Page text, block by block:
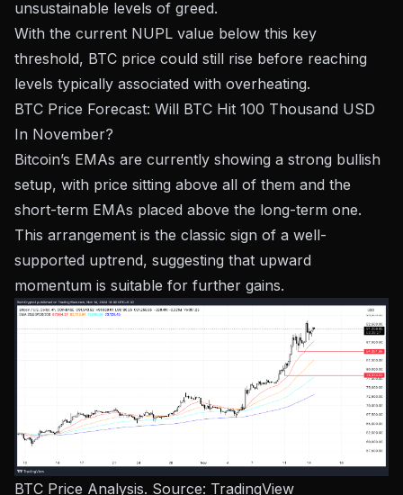
unsustainable levels of greed.
With the current NUPL value below this key
threshold, BTC price could still rise before reaching
levels typically associated with overheating.
BTC Price Forecast: Will BTC Hit 100 Thousand USD
In November?
Bitcoin’s EMAs are currently showing a strong bullish
setup, with price sitting above all of them and the
short-term EMAs placed above the long-term one.
This arrangement is the classic sign of a well-
supported uptrend, suggesting that upward
momentum is suitable for further gains.
BTC Price Analysis. Source: TradingView